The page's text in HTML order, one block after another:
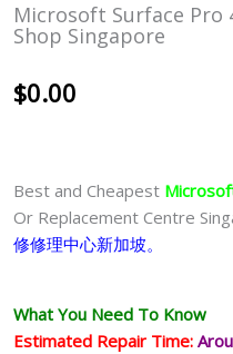
Microsoft Surface Pro
Shop Singapore
$0.00
Best and Cheapest
Or Replacement Centre
修修理中心新加坡。
What You Need To Know
Estimated Repair Time: